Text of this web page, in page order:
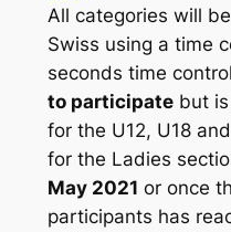
All categories will
Swiss using a time
seconds time
to participatebut is
for the U12, U18
for the Ladies
May 2021 or once
participants has